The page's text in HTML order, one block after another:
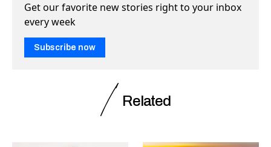
Get our favorite new stories right to your inbox
every week
Subscribe now
Related